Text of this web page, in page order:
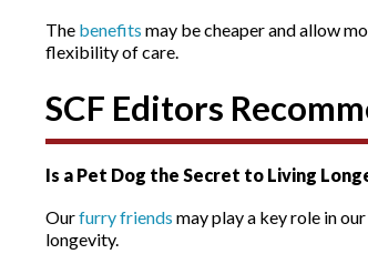
The benefits may be cheaper and allow
flexibility of care.
SCF Editors
Is a Pet Dog the Secret to Living
Ourfurry friends may play a key role in our
longevity.